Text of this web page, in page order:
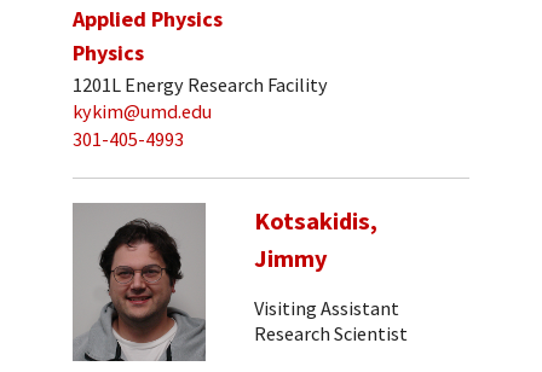
Applied Physics
Physics
1201L Energy Research Facility
kykim@umd.edu
301-405-4993
Kotsakidis,
Jimmy
Visiting Assistant
Research Scientist